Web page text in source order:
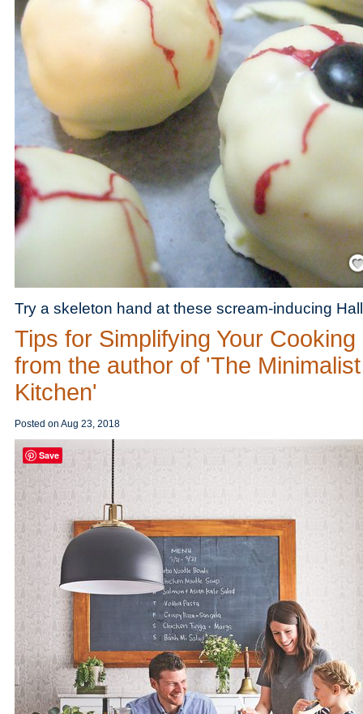
Try a skeleton hand at these scream-inducing
Tips for Simplifying Your Cooking
from the author of 'The Minimalist
Kitchen'
Posted on Aug 23, 2018
Save